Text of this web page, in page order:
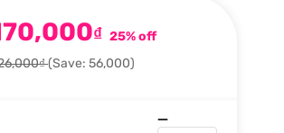
₫ 25% off
(Save: 56,000)